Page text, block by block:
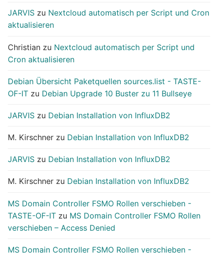
JARVIS zu Nextcloud automatisch per Script und Cron
aktualisieren
Christian zu Nextcloud automatisch per Script und
Cron aktualisieren
Debian Übersicht Paketquellen sources.list - TASTE-
OF-IT zu Debian Upgrade 10 Buster zu 11 Bullseye
JARVIS zu Debian Installation von InfluxDB2
M. Kirschner zu Debian Installation von InfluxDB2
JARVIS zu Debian Installation von InfluxDB2
M. Kirschner zu Debian Installation von InfluxDB2
MS Domain Controller FSMO Rollen verschieben -
TASTE-OF-IT zu MS Domain Controller FSMO Rollen
verschieben – Access Denied
MS Domain Controller FSMO Rollen verschieben -